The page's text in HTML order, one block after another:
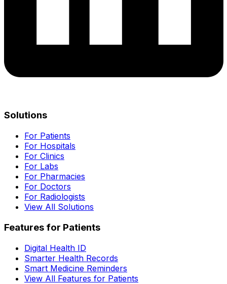
Solutions
For Patients
For Hospitals
For Clinics
For Labs
For Pharmacies
For Doctors
For Radiologists
View All Solutions
Features for Patients
Digital Health ID
Smarter Health Records
Smart Medicine Reminders
View All Features for Patients